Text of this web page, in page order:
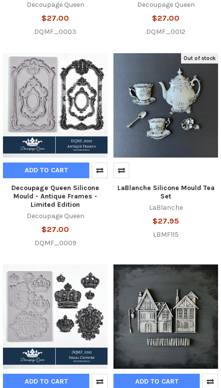
Decoupage Queen
$27.00
DQMF_0003
Decoupage Queen
$27.00
DQMF_0012
ADD TO CART
Decoupage Queen Silicone
Mould - Antique Frames -
Limited Edition
Decoupage Queen
$27.00
DQMF_0009
Out of stock
LaBlanche Silicone Mould Tea
Set
LaBlanche
$27.95
LBMF115
ADD TO CART ADD TO CART